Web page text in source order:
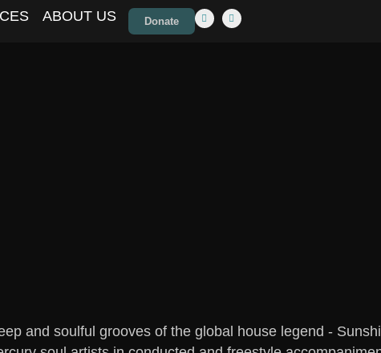
ABOUT US Donate
and soulful grooves of the global house legend -